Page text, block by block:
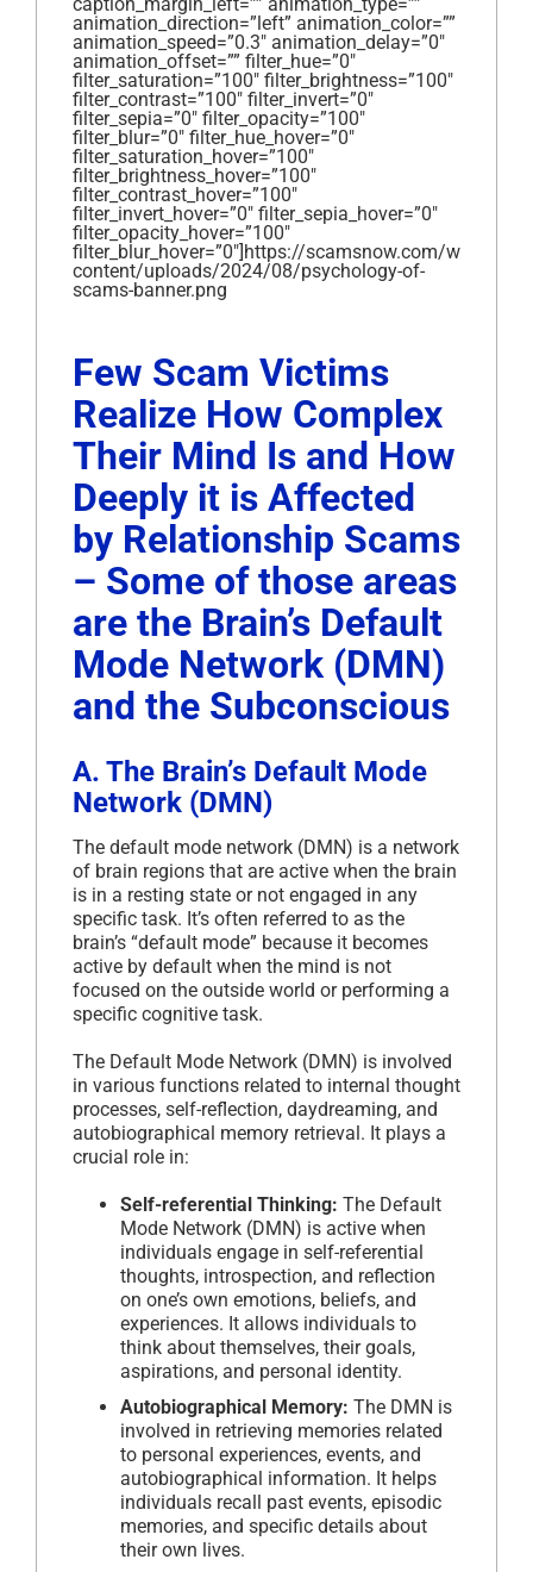
animation_direction=”left” animation_color=””
animation_speed=”0.3″ animation_delay=”0″
animation_offset=”” filter_hue=”0″
filter_saturation=”100″ filter_brightness=”100″
filter_contrast=”100″ filter_invert=”0″
filter_sepia=”0″ filter_opacity=”100″
filter_blur=”0″ filter_hue_hover=”0″
filter_saturation_hover=”100″
filter_brightness_hover=”100″
filter_contrast_hover=”100″
filter_invert_hover=”0″ filter_sepia_hover=”0″
filter_opacity_hover=”100″
filter_blur_hover=”0″]https://scamsnow.com/wp-
content/uploads/2024/08/psychology-of-
scams-banner.png
Few Scam Victims
Realize How Complex
Their Mind Is and How
Deeply it is Affected
by Relationship Scams
– Some of those areas
are the Brain’s Default
Mode Network (DMN)
and the Subconscious
A. The Brain’s Default Mode
Network (DMN)
The default mode network (DMN) is a network
of brain regions that are active when the brain
is in a resting state or not engaged in any
specific task. It’s often referred to as the
brain’s “default mode” because it becomes
active by default when the mind is not
focused on the outside world or performing a
specific cognitive task.
The Default Mode Network (DMN) is involved
in various functions related to internal thought
processes, self-reflection, daydreaming, and
autobiographical memory retrieval. It plays a
crucial role in:
Self-referential Thinking: The Default
Mode Network (DMN) is active when
individuals engage in self-referential
thoughts, introspection, and reflection
on one’s own emotions, beliefs, and
experiences. It allows individuals to
think about themselves, their goals,
aspirations, and personal identity.
Autobiographical Memory: The DMN is
involved in retrieving memories related
to personal experiences, events, and
autobiographical information. It helps
individuals recall past events, episodic
memories, and specific details about
their own lives.